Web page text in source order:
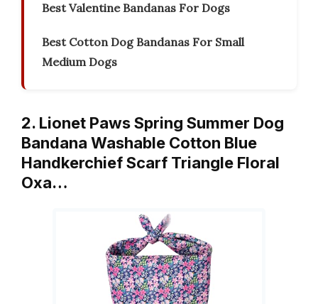
Best Valentine Bandanas For Dogs
Best Cotton Dog Bandanas For Small
Medium Dogs
2. Lionet Paws Spring Summer Dog
Bandana Washable Cotton Blue
Handkerchief Scarf Triangle Floral
Oxa…